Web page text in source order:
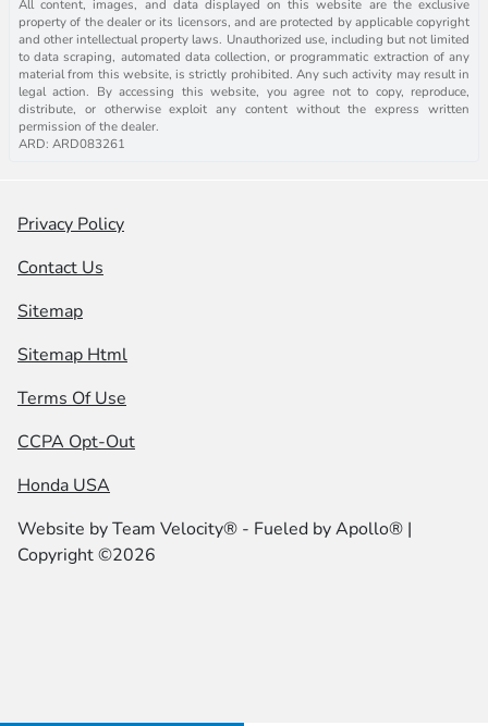
All content, images, and data displayed on this website are the exclusive
property of the dealer or its licensors, and are protected by applicable copyright
and other intellectual property laws. Unauthorized use, including but not limited
to data scraping, automated data collection, or programmatic extraction of any
material from this website, is strictly prohibited. Any such activity may result in
legal action. By accessing this website, you agree not to copy, reproduce,
distribute, or otherwise exploit any content without the express written
permission of the dealer.
ARD: ARD083261
Privacy Policy
Contact Us
Sitemap
Sitemap Html
Terms Of Use
CCPA Opt-Out
Honda USA
Website byTeam Velocity® - Fueled by Apollo® |
Copyright ©2026